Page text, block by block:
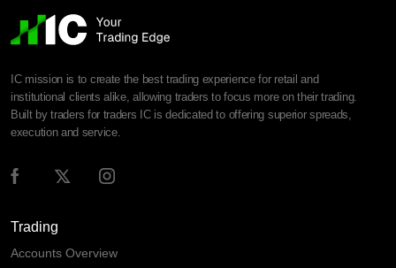
IC mission is to create the best trading experience for retail and
institutional clients alike, allowing traders to focus more on their trading.
Built by traders for traders IC is dedicated to offering superior spreads,
execution and service.
Trading
Accounts Overview